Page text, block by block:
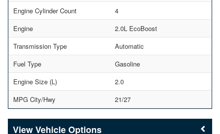
Engine Cylinder Count
4
Engine
2.0L EcoBoost
Transmission Type
Automatic
Fuel Type
Gasoline
Engine Size (L)
2.0
MPG City/Hwy
21/27
Vehicle Options